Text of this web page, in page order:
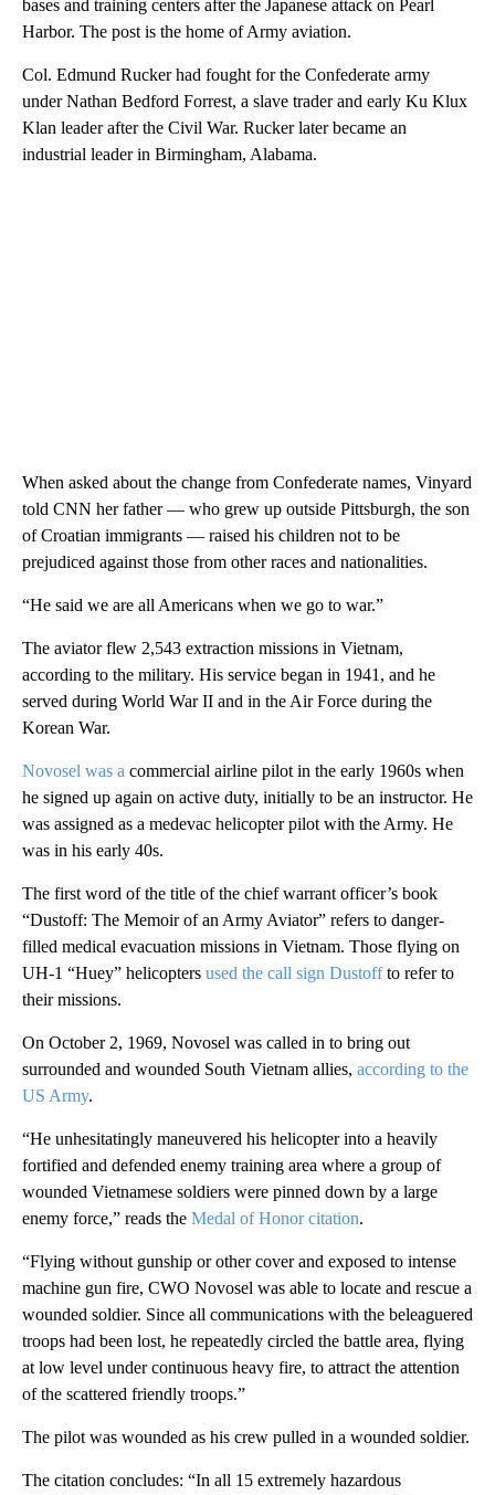
bases and training centers after the Japanese attack on Pearl
Harbor. The post is the home of Army aviation.
Col. Edmund Rucker had fought for the Confederate army
under Nathan Bedford Forrest, a slave trader and early Ku Klux
Klan leader after the Civil War. Rucker later became an
industrial leader in Birmingham, Alabama.
When asked about the change from Confederate names, Vinyard
told CNN her father — who grew up outside Pittsburgh, the son
of Croatian immigrants — raised his children not to be
prejudiced against those from other races and nationalities.
“He said we are all Americans when we go to war.”
The aviator flew 2,543 extraction missions in Vietnam,
according to the military. His service began in 1941, and he
served during World War II and in the Air Force during the
Korean War.
Novosel was a commercial airline pilot in the early 1960s when
he signed up again on active duty, initially to be an instructor. He
was assigned as a medevac helicopter pilot with the Army. He
was in his early 40s.
The first word of the title of the chief warrant officer’s book
“Dustoff: The Memoir of an Army Aviator” refers to danger-
filled medical evacuation missions in Vietnam. Those flying on
UH-1 “Huey” helicopters used the call sign Dustoffto refer to
their missions.
On October 2, 1969, Novosel was called in to bring out
surrounded and wounded South Vietnam allies, according to the
US Army.
“He unhesitatingly maneuvered his helicopter into a heavily
fortified and defended enemy training area where a group of
wounded Vietnamese soldiers were pinned down by a large
enemy force,” reads the Medal of Honor citation.
“Flying without gunship or other cover and exposed to intense
machine gun fire, CWO Novosel was able to locate and rescue a
wounded soldier. Since all communications with the beleaguered
troops had been lost, he repeatedly circled the battle area, flying
at low level under continuous heavy fire, to attract the attention
of the scattered friendly troops.”
The pilot was wounded as his crew pulled in a wounded soldier.
The citation concludes: “In all 15 extremely hazardous